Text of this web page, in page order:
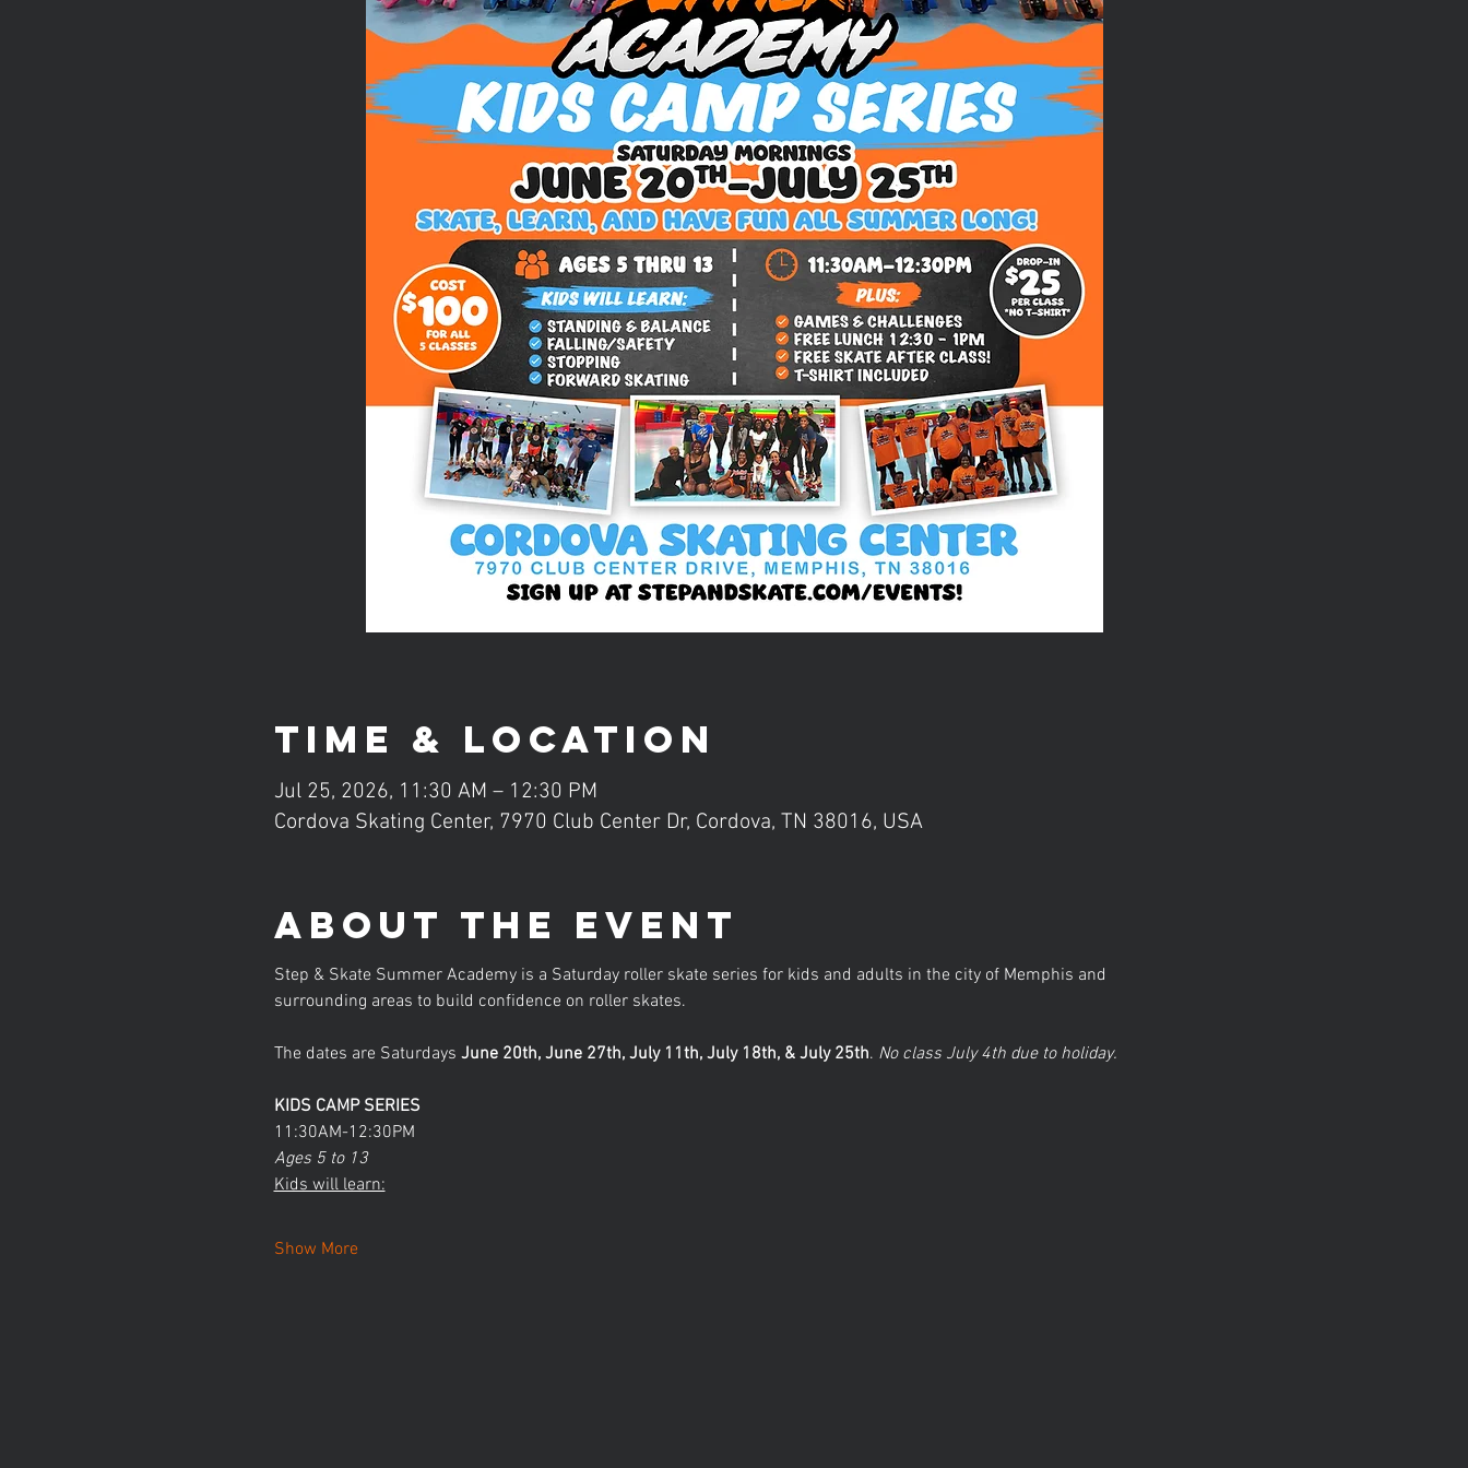
Time & Location
Jul 25, 2026, 11:30 AM – 12:30 PM
Cordova Skating Center, 7970 Club Center Dr, Cordova, TN 38016, USA
About the event
Step & Skate Summer Academy is a Saturday roller skate series for kids and adults in the city of Memphis and
surrounding areas to build confidence on roller skates.
The dates are Saturdays June 20th, June 27th, July 11th, July 18th, & July 25th. No class July 4th due to holiday.
KIDS CAMP SERIES
11:30AM-12:30PM
Ages 5 to 13
Kids will learn:
Show More